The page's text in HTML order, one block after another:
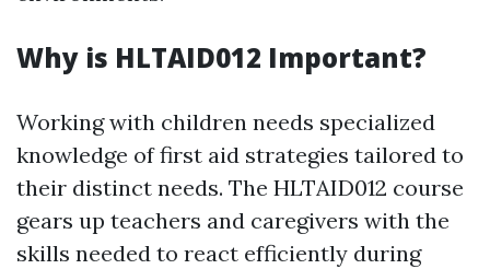
Why is HLTAID012 Important?
Working with children needs specialized
knowledge of first aid strategies tailored to
their distinct needs. The HLTAID012 course
gears up teachers and caregivers with the
skills needed to react efficiently during